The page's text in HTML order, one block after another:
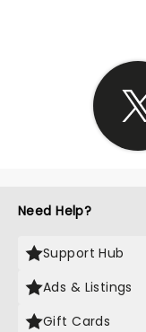
Need Help?
Support Hub
Ads & Listings
Gift Cards